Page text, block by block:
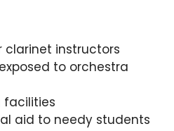
clarinet instructors
to orchestra
facilities
aid to needy students